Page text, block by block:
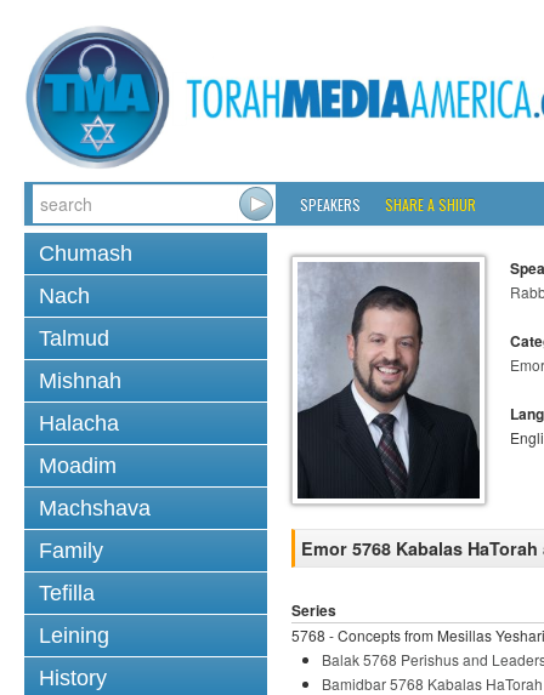
SPEAKERS SHARE A SHIUR
Chumash
Nach
Talmud
Mishnah
Halacha
Moadim
Machshava
Family
Tefilla
Leining
History
Emor
Emor 5768 Kabalas
Series
5768 - Concepts from Mesillas
Balak 5768 Perishus and
Bamidbar 5768 Kabalas